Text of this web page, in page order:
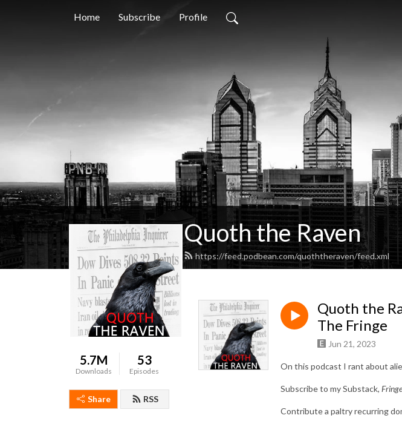
Home Subscribe Profile
Quoth the Raven
https://feed.podbean.com/quoththeraven/feed.xml
5.7M
Downloads
53
Episodes
Share RSS
Quoth the
The Fringe
Jun 21, 2023
On this podcast I rant about
Subscribe to my Substack,
Contribute a paltry recurring